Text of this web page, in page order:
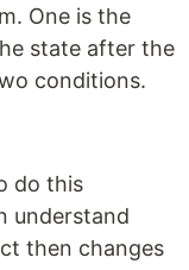
One is the
state after the
conditions.
do this
understand
then changes